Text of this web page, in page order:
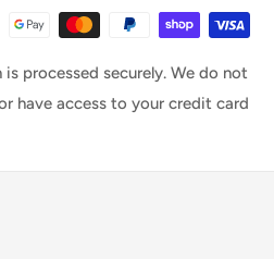
processed securely. We do not
have access to your credit card